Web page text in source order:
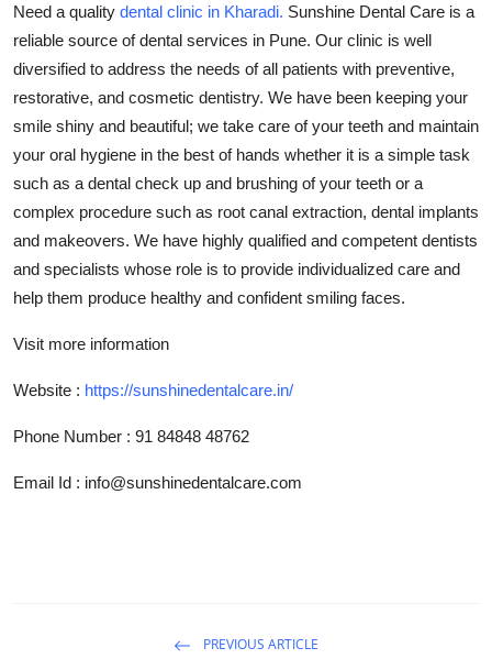
General
Top 10
How To
Support Number
Need a quality dental clinic in Kharadi. Sunshine Dental Care is a
reliable source of dental services in Pune. Our clinic is well
diversified to address the needs of all patients with preventive,
restorative, and cosmetic dentistry. We have been keeping your
smile shiny and beautiful; we take care of your teeth and maintain
your oral hygiene in the best of hands whether it is a simple task
such as a dental check up and brushing of your teeth or a
complex procedure such as root canal extraction, dental implants
and makeovers. We have highly qualified and competent dentists
and specialists whose role is to provide individualized care and
help them produce healthy and confident smiling faces.
Visit more information
Website : https://sunshinedentalcare.in/
Phone Number : 91 84848 48762
Email Id : info@sunshinedentalcare.com
PREVIOUS ARTICLE